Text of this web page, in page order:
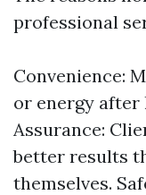
professional
Convenience:
or energy after
Assurance:
better results
themselves.